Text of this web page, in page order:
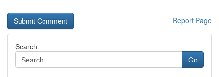
Report Page
Search
Go